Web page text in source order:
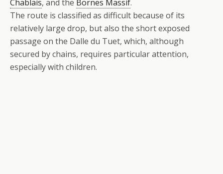
Chablais, and the Bornes Massif.
The route is classified as difficult because of its
relatively large drop, but also the short exposed
passage on the Dalle du Tuet, which, although
secured by chains, requires particular attention,
especially with children.